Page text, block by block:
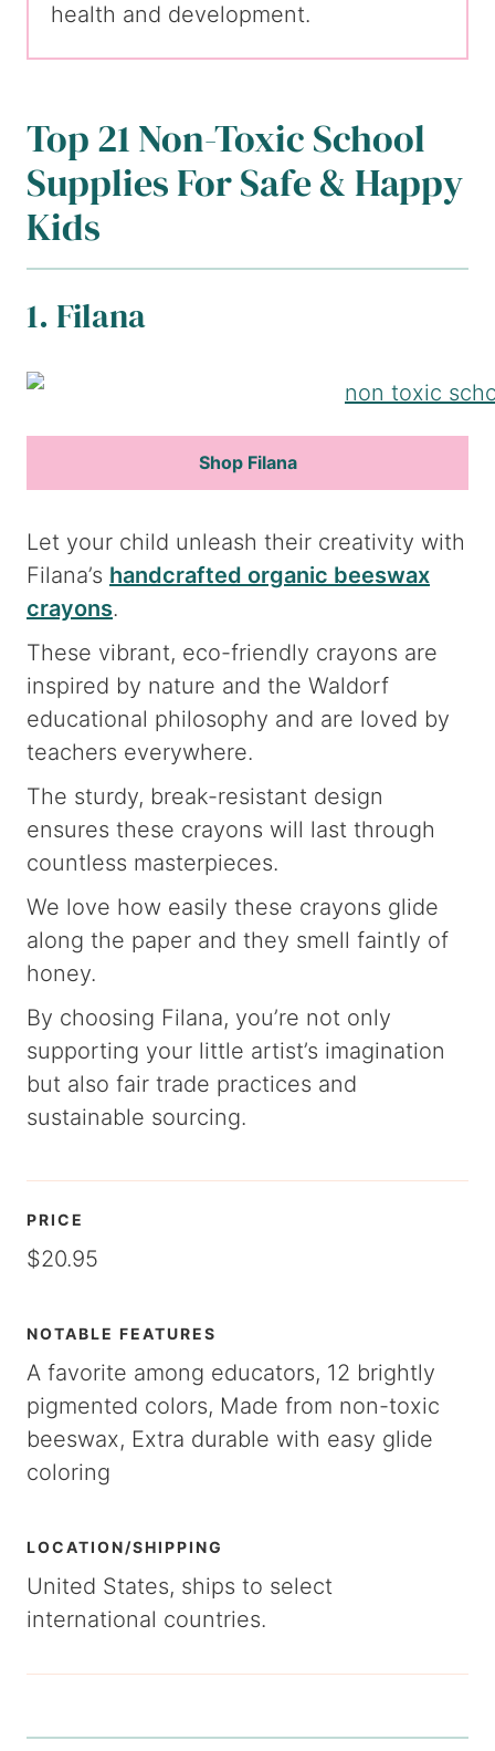
health and development.
Top 21 Non-Toxic School
Supplies For Safe & Happy
Kids
1. Filana
Shop Filana
Let your child unleash their creativity with
Filana’s handcrafted organic beeswax
crayons.
These vibrant, eco-friendly crayons are
inspired by nature and the Waldorf
educational philosophy and are loved by
teachers everywhere.
The sturdy, break-resistant design
ensures these crayons will last through
countless masterpieces.
We love how easily these crayons glide
along the paper and they smell faintly of
honey.
By choosing Filana, you’re not only
supporting your little artist’s imagination
but also fair trade practices and
sustainable sourcing.
PRICE
$20.95
NOTABLE FEATURES
A favorite among educators, 12 brightly
pigmented colors, Made from non-toxic
beeswax, Extra durable with easy glide
coloring
LOCATION/SHIPPING
United States, ships to select
international countries.